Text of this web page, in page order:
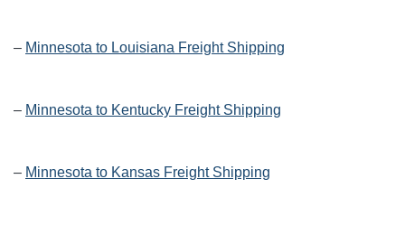
– Minnesota to Louisiana Freight Shipping
– Minnesota to Kentucky Freight Shipping
– Minnesota to Kansas Freight Shipping